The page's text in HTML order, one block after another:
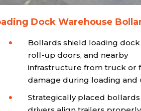
Dock Warehouse
Bollards shield loading dock
roll-up doors, and nearby
infrastructure from truck or
damage during loading and
Strategically placed